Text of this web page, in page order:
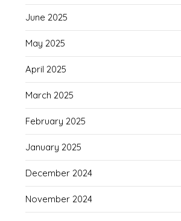
June 2025
May 2025
April 2025
March 2025
February 2025
January 2025
December 2024
November 2024